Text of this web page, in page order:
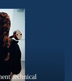
technical